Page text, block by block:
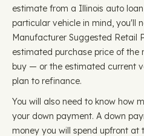
estimate from a Illinois auto
particular vehicle in mind, you'll
Manufacturer Suggested Retail
estimated purchase price of the
buy — or the estimated current
plan to refinance.
You will also need to know how
your down payment. A down
money you will spend upfront at